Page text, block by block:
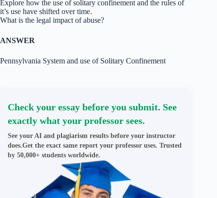
Explore how the use of solitary confinement and the rules of
it’s use have shifted over time.
What is the legal impact of abuse?
ANSWER
Pennsylvania System and use of Solitary Confinement
Check your essay before you submit. See
exactly what your professor sees.
See your AI and plagiarism results before your instructor
does.Get the exact same report your professor uses. Trusted
by 50,000+ students worldwide.